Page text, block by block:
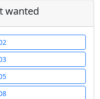
wanted